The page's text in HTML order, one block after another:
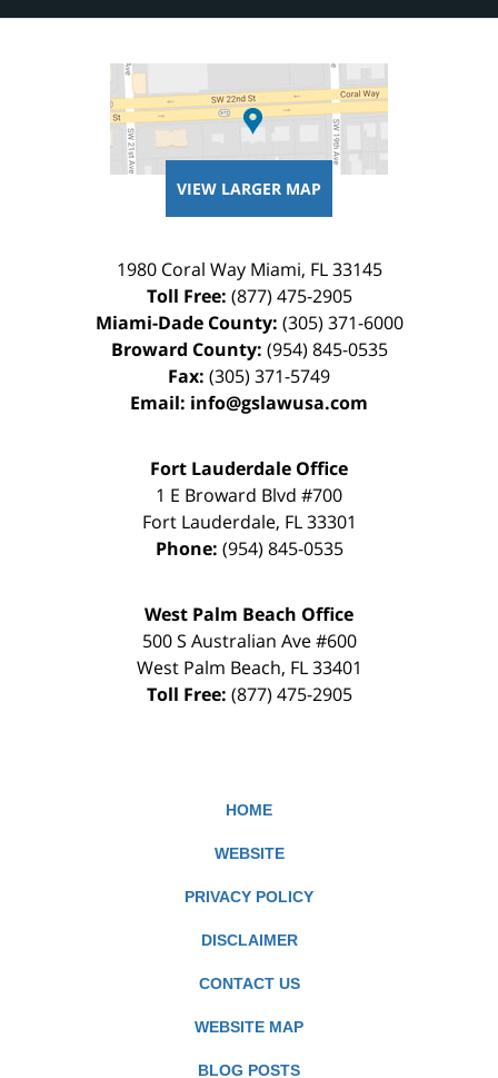
VIEW LARGER MAP
1980 Coral Way Miami, FL 33145
Toll Free: (877) 475-2905
Miami-Dade County: (305) 371-6000
Broward County: (954) 845-0535
Fax: (305) 371-5749
Email: info@gslawusa.com
Fort Lauderdale Office
1 E Broward Blvd #700
Fort Lauderdale, FL 33301
Phone: (954) 845-0535
West Palm Beach Office
500 S Australian Ave #600
West Palm Beach, FL 33401
Toll Free: (877) 475-2905
HOME
WEBSITE
PRIVACY POLICY
DISCLAIMER
CONTACT US
WEBSITE MAP
BLOG POSTS